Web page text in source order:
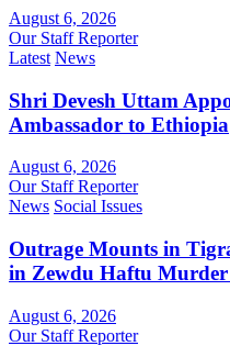
August 6, 2026
Our Staff Reporter
Latest News
Shri Devesh Uttam
Ambassador to Ethiopia
August 6, 2026
Our Staff Reporter
News Social Issues
Outrage Mounts in
in Zewdu Haftu Murder
August 6, 2026
Our Staff Reporter